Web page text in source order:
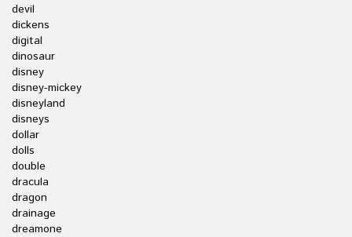
devil
dickens
digital
dinosaur
disney
disney-mickey
disneyland
disneys
dollar
dolls
double
dracula
dragon
drainage
dreamone